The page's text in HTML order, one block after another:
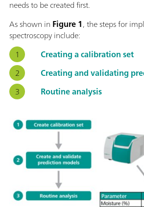
needs to be created first.
As shown in Figure 1, the steps for
spectroscopy include:
Creating a calibration set
Creating and validating
Routine analysis